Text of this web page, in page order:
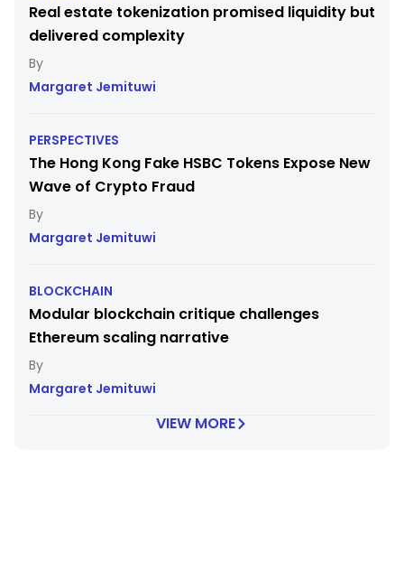
Real estate tokenization promised liquidity but
delivered complexity
Margaret Jemituwi
PERSPECTIVES
The Hong Kong Fake HSBC Tokens Expose New
Wave of Crypto Fraud
Margaret Jemituwi
BLOCKCHAIN
Modular blockchain critique challenges
Ethereum scaling narrative
Margaret Jemituwi
VIEW MORE